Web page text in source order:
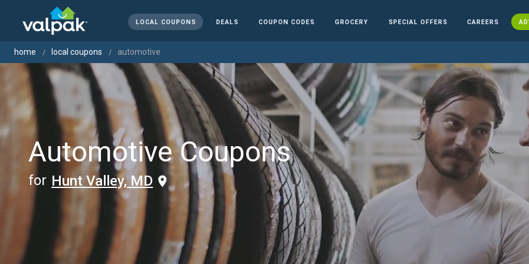
LOCAL COUPONS DEALS COUPON CODES GROCERY SPECIAL OFFERS CAREERS
home local coupons automotive
Automotive Coupons
for Hunt Valley, MD